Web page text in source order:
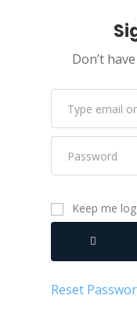
Don’t
Keep me
Reset